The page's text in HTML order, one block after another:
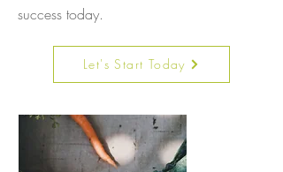
success today.
Let's Start Today